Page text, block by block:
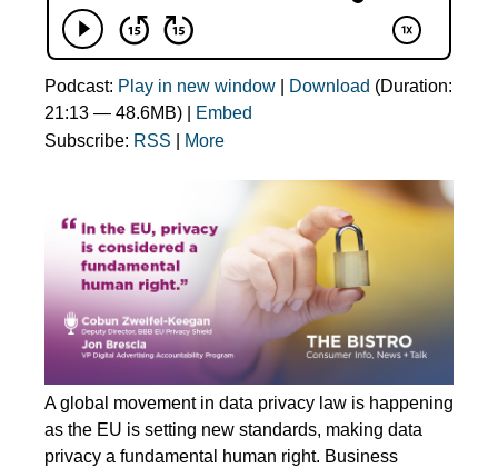
Podcast: Play in new window Download (Duration:
21:13 — 48.6MB) |
Embed
Subscribe: RSS More
A global movement in data privacy law is happening
as the EU is setting new standards, making data
privacy a fundamental human right. Business